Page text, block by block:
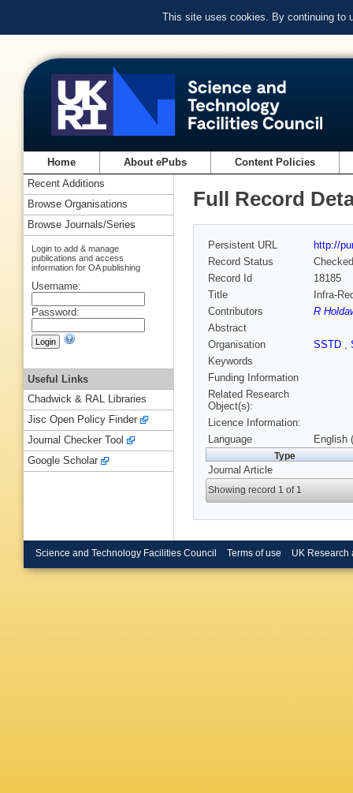
This site uses cookies. By continuing to
Home About ePubs Content Policies
Full Record
Persistent URL
http://
Record Status
Checked
Record Id
18185
Title
Infra-
Contributors
R
Abstract
Organisation
SSTD ,
Keywords
Funding Information
Related Research
Object(s):
Licence Information:
Language
English
Type
Journal Article
Showing record 1 of 1
Recent Additions
Browse Organisations
Browse Journals/Series
Login to add & manage
publications and access
information for OA publishing
Username:
Password:
Useful Links
Chadwick & RAL Libraries
Jisc Open Policy Finder
Journal Checker Tool
Google Scholar
Science and Technology Facilities Council Terms of use UK Research